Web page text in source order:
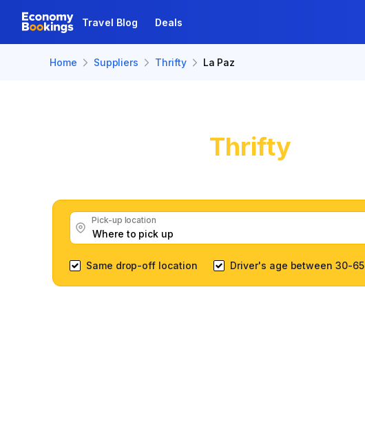
Travel Blog Deals
Home Suppliers Thrifty La Paz
Thrifty
Pick-up location
Same drop-off location Driver's age between 30-65